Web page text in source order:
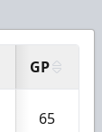
GP
65